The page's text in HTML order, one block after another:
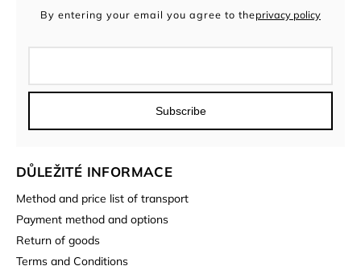
DŮLEŽITÉ INFORMACE
Method and price list of transport
Payment method and options
Return of goods
Terms and Conditions
By entering your email you agree to theprivacy policy
Subscribe